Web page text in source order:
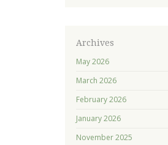
Archives
May 2026
March 2026
February 2026
January 2026
November 2025